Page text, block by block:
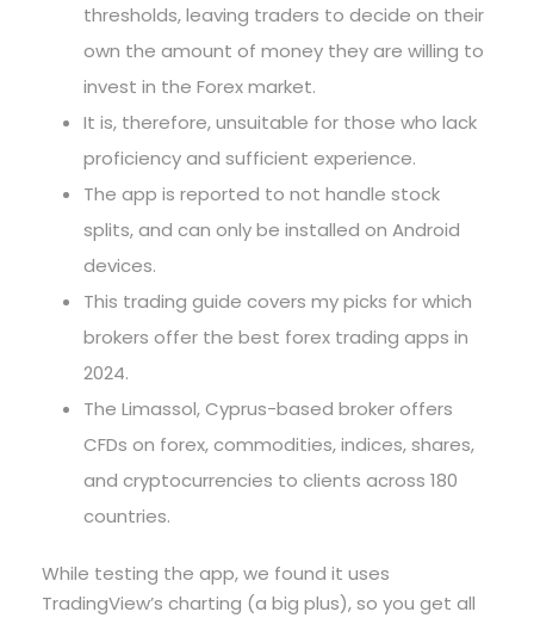
thresholds, leaving traders to decide on their
own the amount of money they are willing to
invest in the Forex market.
It is, therefore, unsuitable for those who lack
proficiency and sufficient experience.
The app is reported to not handle stock
splits, and can only be installed on Android
devices.
This trading guide covers my picks for which
brokers offer the best forex trading apps in
2024.
The Limassol, Cyprus-based broker offers
CFDs on forex, commodities, indices, shares,
and cryptocurrencies to clients across 180
countries.
While testing the app, we found it uses
TradingView’s charting (a big plus), so you get all